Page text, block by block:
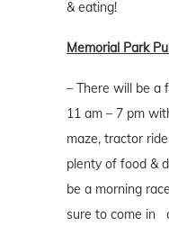
& eating!
Memorial Park
– There will be a
11 am – 7 pm
maze, tractor
plenty of food &
be a morning
sure to come in